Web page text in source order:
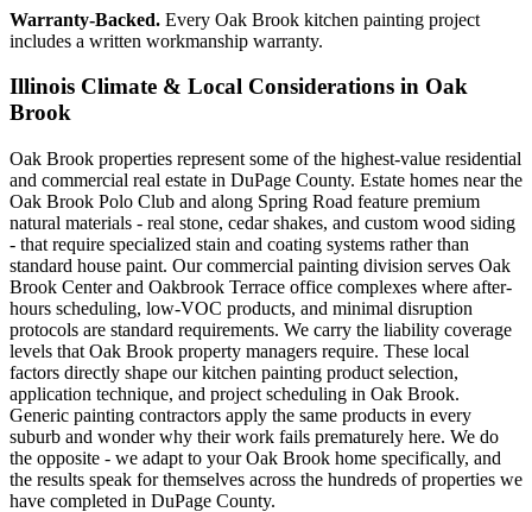
Warranty-Backed. Every Oak Brook kitchen painting project
includes a written workmanship warranty.
Illinois Climate & Local Considerations in Oak
Brook
Oak Brook properties represent some of the highest-value residential
and commercial real estate in DuPage County. Estate homes near the
Oak Brook Polo Club and along Spring Road feature premium
natural materials - real stone, cedar shakes, and custom wood siding
- that require specialized stain and coating systems rather than
standard house paint. Our commercial painting division serves Oak
Brook Center and Oakbrook Terrace office complexes where after-
hours scheduling, low-VOC products, and minimal disruption
protocols are standard requirements. We carry the liability coverage
levels that Oak Brook property managers require. These local
factors directly shape our kitchen painting product selection,
application technique, and project scheduling in Oak Brook.
Generic painting contractors apply the same products in every
suburb and wonder why their work fails prematurely here. We do
the opposite - we adapt to your Oak Brook home specifically, and
the results speak for themselves across the hundreds of properties we
have completed in DuPage County.